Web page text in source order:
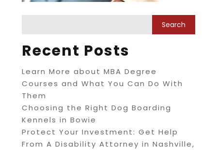
Recent Posts
Learn More about MBA Degree
Courses and What You Can Do With
Them
Choosing the Right Dog Boarding
Kennels in Bowie
Protect Your Investment: Get Help
From A Disability Attorney in Nashville,